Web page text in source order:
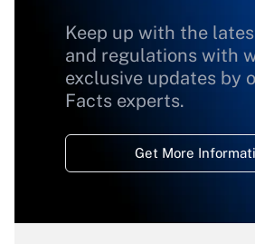
Keep up with the
and regulations with
exclusive updates by
Facts experts.
Get More